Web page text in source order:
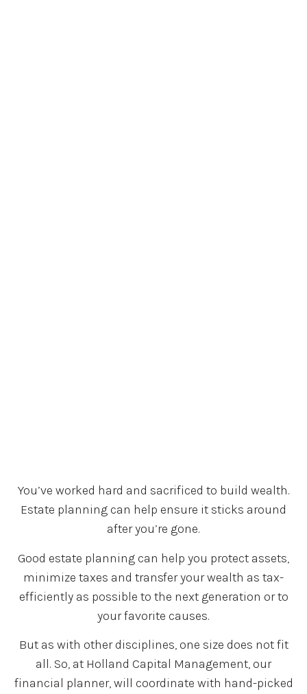
You’ve worked hard and sacrificed to build wealth.
Estate planning can help ensure it sticks around
after you’re gone.
Good estate planning can help you protect assets,
minimize taxes and transfer your wealth as tax-
efficiently as possible to the next generation or to
your favorite causes.
But as with other disciplines, one size does not fit
all. So, at Holland Capital Management, our
financial planner, will coordinate with hand-picked